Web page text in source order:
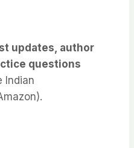
updates, author
questions
Indian